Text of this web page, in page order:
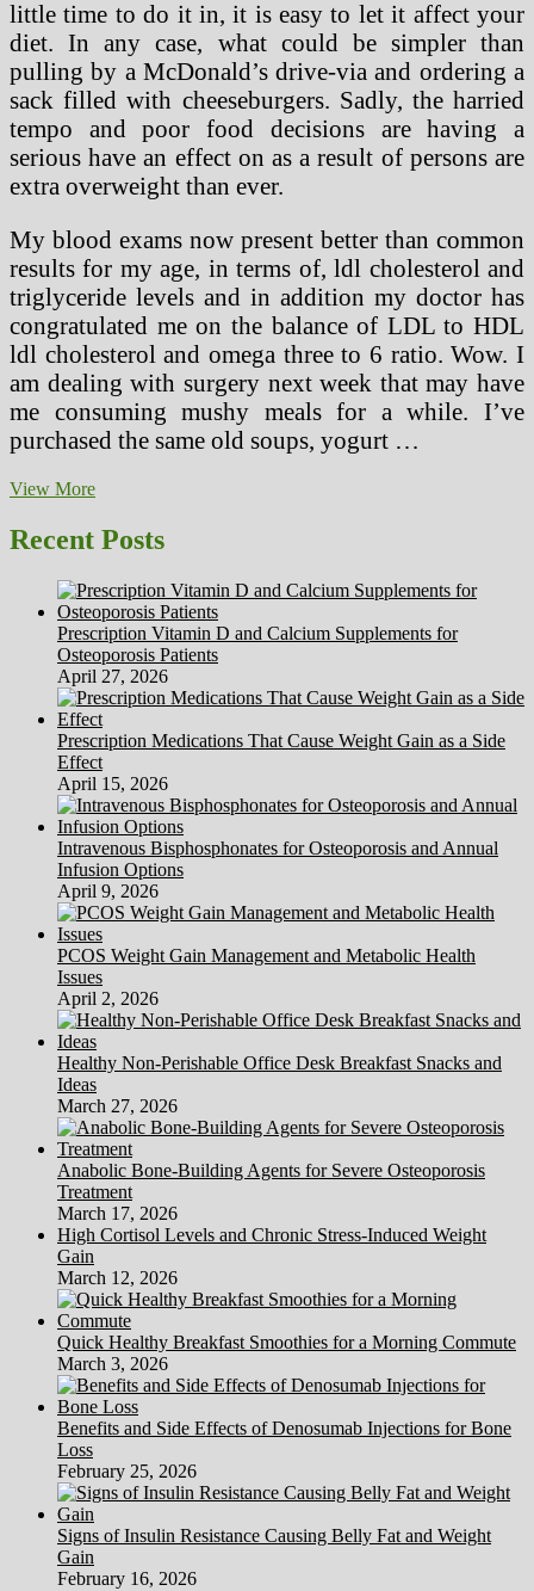
little time to do it in, it is easy to let it affect your
diet. In any case, what could be simpler than
pulling by a McDonald’s drive-via and ordering a
sack filled with cheeseburgers. Sadly, the harried
tempo and poor food decisions are having a
serious have an effect on as a result of persons are
extra overweight than ever.
My blood exams now present better than common
results for my age, in terms of, ldl cholesterol and
triglyceride levels and in addition my doctor has
congratulated me on the balance of LDL to HDL
ldl cholesterol and omega three to 6 ratio. Wow. I
am dealing with surgery next week that may have
me consuming mushy meals for a while. I’ve
purchased the same old soups, yogurt …
View MoreLiquid
DietsWhy
Drinking
Approach
To
Slimness
Isn’t
The
Best
Factor
To
Do!
Recent Posts
Prescription Vitamin D and Calcium Supplements for
Osteoporosis Patients
April 27, 2026
Prescription Medications That Cause Weight Gain as a Side
Effect
April 15, 2026
Intravenous Bisphosphonates for Osteoporosis and Annual
Infusion Options
April 9, 2026
PCOS Weight Gain Management and Metabolic Health
Issues
April 2, 2026
Healthy Non-Perishable Office Desk Breakfast Snacks and
Ideas
March 27, 2026
Anabolic Bone-Building Agents for Severe Osteoporosis
Treatment
March 17, 2026
High Cortisol Levels and Chronic Stress-Induced Weight
Gain
March 12, 2026
Quick Healthy Breakfast Smoothies for a Morning Commute
March 3, 2026
Benefits and Side Effects of Denosumab Injections for Bone
Loss
February 25, 2026
Signs of Insulin Resistance Causing Belly Fat and Weight
Gain
February 16, 2026